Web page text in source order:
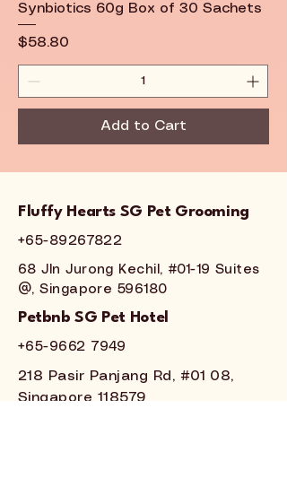
Synbiotics 60g Box of 30 Sachets
Price
$58.80
Add to Cart
Fluffy Hearts SG Pet Grooming
+65-89267822
68 Jln Jurong Kechil, #01-19 Suites
@, Singapore 596180
Petbnb SG Pet Hotel
+65-9662 7949
218 Pasir Panjang Rd, #01 08,
Singapore 118579